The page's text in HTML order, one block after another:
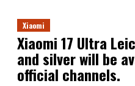
Xiaomi
Xiaomi 17 Ultra
and silver will be
official channels.